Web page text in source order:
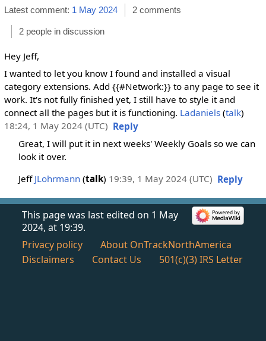
Latest comment: 1 May 2024 2 comments
2 people in discussion
Hey Jeff,
I wanted to let you know I found and installed a visual
category extensions. Add {{#Network:}} to any page to see it
work. It's not fully finished yet, I still have to style it and
connect all the pages but it is functioning. Ladaniels(talk)
18:24, 1 May 2024 (UTC) Reply
Great, I will put it in next weeks' Weekly Goals so we can
look it over.
Jeff JLohrmann (talk) 19:39, 1 May 2024 (UTC) Reply
This page was last edited on 1 May
2024, at 19:39.
Privacy policy
About OnTrackNorthAmerica
Disclaimers
Contact Us 501(c)(3) IRS Letter